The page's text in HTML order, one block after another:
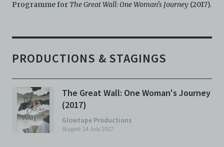
Archive.
Programme for The Great Wall: One Woman's Journey (2017).
PRODUCTIONS & STAGINGS
The Great Wall: One Woman's Journey
(2017)
Glowtape Productions
Staged: 14 July 2017